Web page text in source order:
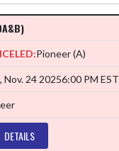
Pioneer(A)
Nov. 24 20256:00 PM EST
DETAILS